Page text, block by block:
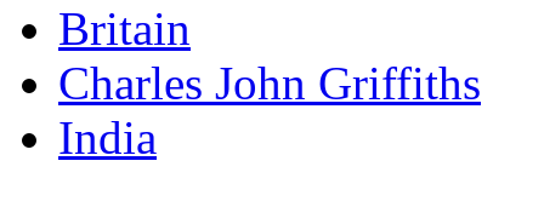
Britain
Charles John Griffiths
India